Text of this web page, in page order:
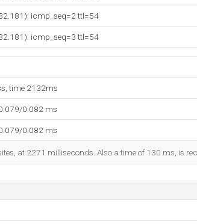
icmp_seq=2 ttl=54
icmp_seq=3 ttl=54
time 2132ms
0.082 ms
0.082 ms
at 2271 milliseconds. Also a time of 130 ms, is